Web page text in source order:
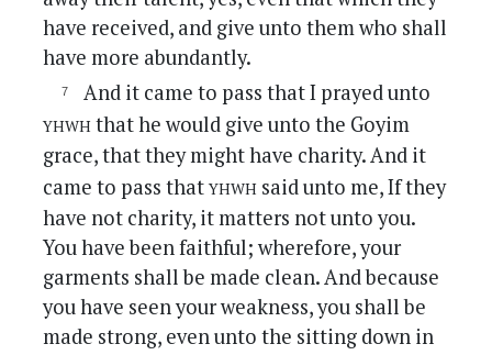
have received, and give unto them who shall
have more abundantly.
And it came to pass that I prayed unto
yhwhthat he would give unto the Goyim
grace, that they might have charity. And it
came to pass thatyhwh said unto me, If they
have not charity, it matters not unto you.
You have been faithful; wherefore, your
garments shall be made clean. And because
you have seen your weakness, you shall be
made strong, even unto the sitting down in